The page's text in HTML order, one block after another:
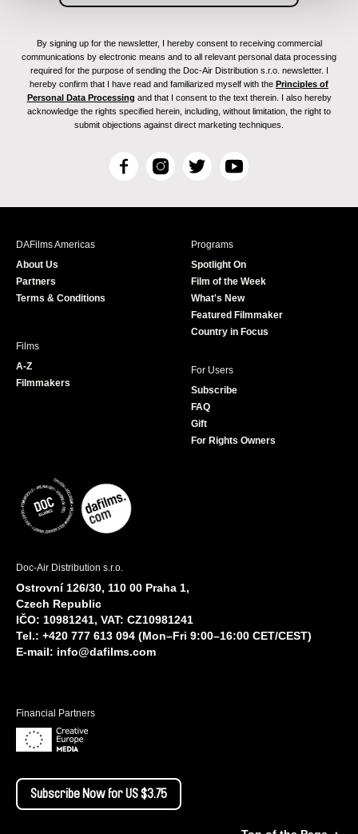
By signing up for the newsletter, I hereby consent to receiving commercial
communications by electronic means and to all relevant personal data processing
required for the purpose of sending the Doc-Air Distribution s.r.o. newsletter. I
hereby confirm that I have read and familiarized myself with the Principles of
Personal Data Processing and that I consent to the text therein. I also hereby
acknowledge the rights specified herein, including, without limitation, the right to
submit objections against direct marketing techniques.
F
c
I
s
T
i
r
Y
u
e
DAFilms Americas
About Us
Partners
Terms & Conditions
Programs
Spotlight On
Film of the Week
What's New
Featured Filmmaker
Country in Focus
Films
A-Z
Filmmakers
For Users
Subscribe
FAQ
Gift
For Rights Owners
Doc-Air Distribution s.r.o.
Ostrovní 126/30, 110 00 Praha 1,
Czech Republic
IČO: 10981241, VAT: CZ10981241
Tel.: +420 777 613 094 (Mon–Fri 9:00–16:00 CET/CEST)
E-mail: info@dafilms.com
Financial Partners
Subscribe Now for US $3.75